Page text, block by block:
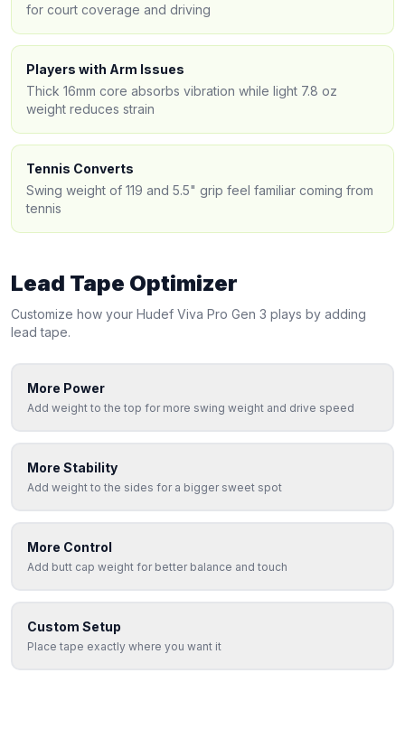
for court coverage and driving
Players with Arm Issues
Thick 16mm core absorbs vibration while light 7.8 oz
weight reduces strain
Tennis Converts
Swing weight of 119 and 5.5" grip feel familiar coming from
tennis
Lead Tape Optimizer
Customize how your Hudef Viva Pro Gen 3 plays by adding
lead tape.
More Power
Add weight to the top for more swing weight and drive speed
More Stability
Add weight to the sides for a bigger sweet spot
More Control
Add butt cap weight for better balance and touch
Custom Setup
Place tape exactly where you want it